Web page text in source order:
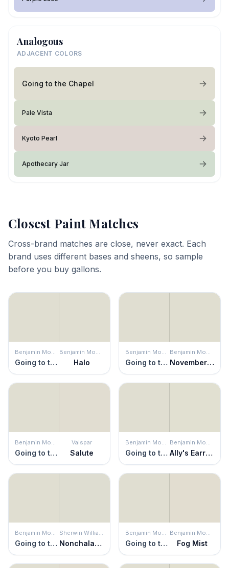
Analogous
ADJACENT COLORS
Going to the Chapel
Pale Vista
Kyoto Pearl
Apothecary Jar
Closest Paint Matches
Cross-brand matches are close, never exact. Each
brand uses different bases and sheens, so sample
before you buy gallons.
Benjamin Moore
Going to the Chapel
Benjamin Moore
Halo
Benjamin Moore
Going to the Chapel
Benjamin Moore
November Rain
Benjamin Moore
Going to the Chapel
Valspar
Salute
Benjamin Moore
Going to the Chapel
Benjamin Moore
Ally's Earring
Benjamin Moore
Going to the Chapel
Sherwin Williams
Nonchalant White
Benjamin Moore
Going to the Chapel
Benjamin Moore
Fog Mist